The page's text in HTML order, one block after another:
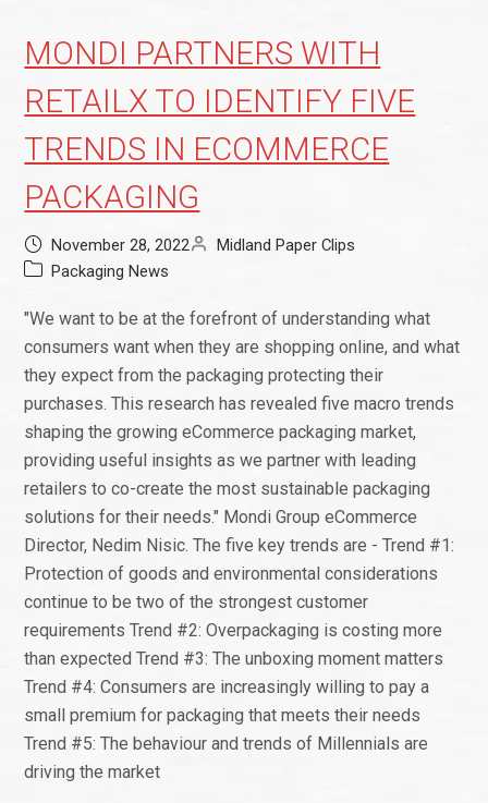
MONDI PARTNERS WITH
RETAILX TO IDENTIFY FIVE
TRENDS IN ECOMMERCE
PACKAGING
November 28, 2022
Midland Paper Clips
Packaging News
"We want to be at the forefront of understanding what
consumers want when they are shopping online, and what
they expect from the packaging protecting their
purchases. This research has revealed five macro trends
shaping the growing eCommerce packaging market,
providing useful insights as we partner with leading
retailers to co-create the most sustainable packaging
solutions for their needs." Mondi Group eCommerce
Director, Nedim Nisic. The five key trends are - Trend #1:
Protection of goods and environmental considerations
continue to be two of the strongest customer
requirements Trend #2: Overpackaging is costing more
than expected Trend #3: The unboxing moment matters
Trend #4: Consumers are increasingly willing to pay a
small premium for packaging that meets their needs
Trend #5: The behaviour and trends of Millennials are
driving the market